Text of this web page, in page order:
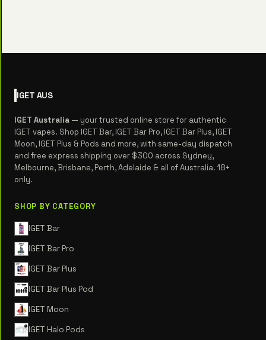
IGET AUS
IGET Australia — your trusted online store for authentic
IGET vapes. Shop IGET Bar, IGET Bar Pro, IGET Bar Plus, IGET
Moon, IGET Plus & Pods and more, with same-day dispatch
and free express shipping over $300 across Sydney,
Melbourne, Brisbane, Perth, Adelaide & all of Australia. 18+
only.
SHOP BY CATEGORY
IGET Bar
IGET Bar Pro
IGET Bar Plus
IGET Bar Plus Pod
IGET Moon
IGET Halo Pods